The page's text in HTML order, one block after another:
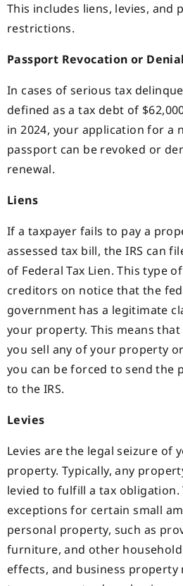
This includes liens, levies, and
restrictions.
Passport Revocation or Denial
In cases of serious tax
defined as a tax debt of
in 2024, your application for a
passport can be revoked or
renewal.
Liens
If a taxpayer fails to pay a
assessed tax bill, the IRS can
of Federal Tax Lien. This type
creditors on notice that the
government has a legitimate
your property. This means that
you sell any of your property
you can be forced to send the
to the IRS.
Levies
Levies are the legal seizure of
property. Typically, any
levied to fulfill a tax obligation.
exceptions for certain small
personal property, such as
furniture, and other
effects, and business property